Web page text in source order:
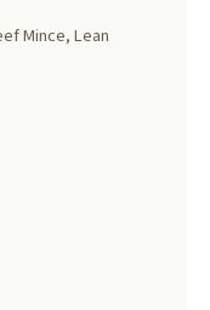
Mince, Lean